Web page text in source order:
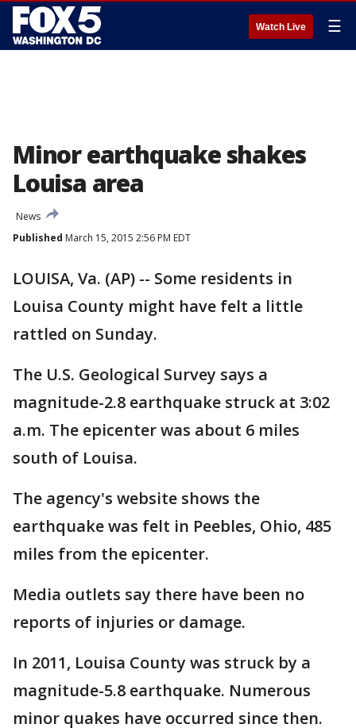
Watch Live ☰
Minor earthquake shakes
Louisa area
News
Published March 15, 2015 2:56 PM EDT
LOUISA, Va. (AP) -- Some residents in
Louisa County might have felt a little
rattled on Sunday.
The U.S. Geological Survey says a
magnitude-2.8 earthquake struck at 3:02
a.m. The epicenter was about 6 miles
south of Louisa.
The agency's website shows the
earthquake was felt in Peebles, Ohio, 485
miles from the epicenter.
Media outlets say there have been no
reports of injuries or damage.
In 2011, Louisa County was struck by a
magnitude-5.8 earthquake. Numerous
minor quakes have occurred since then.